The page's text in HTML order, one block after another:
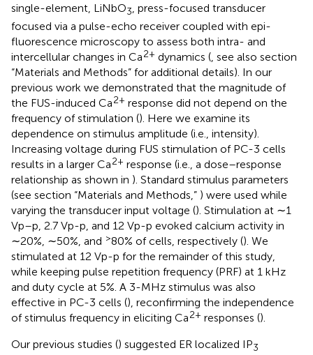
single-element, LiNbO3, press-focused transducer
focused via a pulse-echo receiver coupled with epi-
fluorescence microscopy to assess both intra- and
intercellular changes in Ca2+ dynamics (, see also section
“Materials and Methods” for additional details). In our
previous work we demonstrated that the magnitude of
the FUS-induced Ca2+ response did not depend on the
frequency of stimulation (). Here we examine its
dependence on stimulus amplitude (i.e., intensity).
Increasing voltage during FUS stimulation of PC-3 cells
results in a larger Ca2+ response (i.e., a dose–response
relationship as shown in ). Standard stimulus parameters
(see section “Materials and Methods,” ) were used while
varying the transducer input voltage (). Stimulation at ∼1
Vp–p, 2.7 Vp-p, and 12 Vp-p evoked calcium activity in
∼20%, ∼50%, and >80% of cells, respectively (). We
stimulated at 12 Vp-p for the remainder of this study,
while keeping pulse repetition frequency (PRF) at 1 kHz
and duty cycle at 5%. A 3-MHz stimulus was also
effective in PC-3 cells (), reconfirming the independence
of stimulus frequency in eliciting Ca2+ responses ().
Our previous studies () suggested ER localized IP3